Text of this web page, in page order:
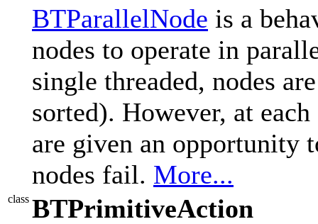
BTParallelNode is a
nodes to operate in
single threaded, nodes
sorted). However, at
are given an opportunity
nodes fail. More...
class BTPrimitiveAction